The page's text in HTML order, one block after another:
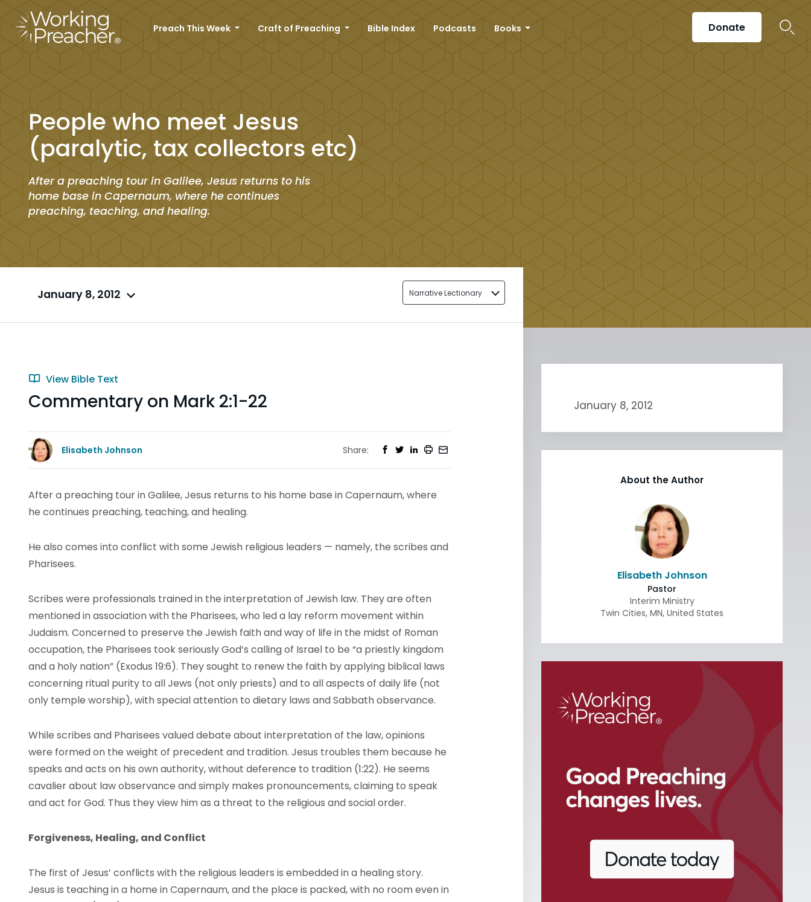
Preach This Week Craft of Preaching Bible Index Podcasts Books Donate
People who meet Jesus
(paralytic, tax collectors etc)
After a preaching tour in Galilee, Jesus returns to his
home base in Capernaum, where he continues
preaching, teaching, and healing.
January 8, 2012 Narrative Lectionary
View Bible Text
Commentary on Mark 2:1-22
Elisabeth Johnson Share:
After a preaching tour in Galilee, Jesus returns to his home base in Capernaum, where
he continues preaching, teaching, and healing.
He also comes into conflict with some Jewish religious leaders — namely, the scribes and
Pharisees.
Scribes were professionals trained in the interpretation of Jewish law. They are often
mentioned in association with the Pharisees, who led a lay reform movement within
Judaism. Concerned to preserve the Jewish faith and way of life in the midst of Roman
occupation, the Pharisees took seriously God’s calling of Israel to be “a priestly kingdom
and a holy nation” (Exodus 19:6). They sought to renew the faith by applying biblical laws
concerning ritual purity to all Jews (not only priests) and to all aspects of daily life (not
only temple worship), with special attention to dietary laws and Sabbath observance.
While scribes and Pharisees valued debate about interpretation of the law, opinions
were formed on the weight of precedent and tradition. Jesus troubles them because he
speaks and acts on his own authority, without deference to tradition (1:22). He seems
cavalier about law observance and simply makes pronouncements, claiming to speak
and act for God. Thus they view him as a threat to the religious and social order.
Forgiveness, Healing, and Conflict
The first of Jesus’ conflicts with the religious leaders is embedded in a healing story.
Jesus is teaching in a home in Capernaum, and the place is packed, with no room even in
January 8, 2012
About the Author
Elisabeth Johnson
Pastor
Interim Ministry
Twin Cities, MN, United States